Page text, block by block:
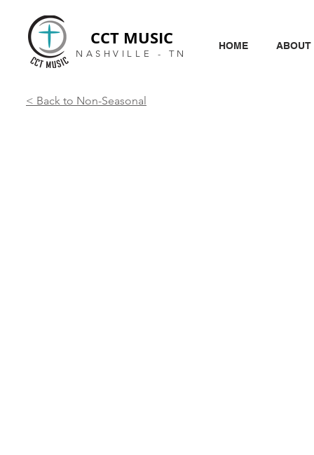
< Back to Non-Seasonal
CCT MUSIC
NASHVILLE - TN
HOME ABOUT